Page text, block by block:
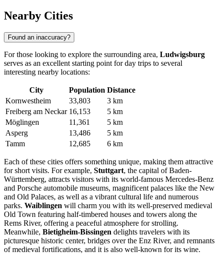
Nearby Cities
Found an inaccuracy?
For those looking to explore the surrounding area, Ludwigsburg
serves as an excellent starting point for day trips to several
interesting nearby locations:
City Population Distance
Kornwestheim
33,803
3 km
Freiberg am Neckar 16,153
5 km
Möglingen
11,361
5 km
Asperg
13,486
5 km
Tamm
12,685 6 km
Each of these cities offers something unique, making them attractive
for short visits. For example, Stuttgart, the capital of Baden-
Württemberg, attracts visitors with its world-famous Mercedes-Benz
and Porsche automobile museums, magnificent palaces like the New
and Old Palaces, as well as a vibrant cultural life and numerous
parks. Waiblingen will charm you with its well-preserved medieval
Old Town featuring half-timbered houses and towers along the
Rems River, offering a peaceful atmosphere for strolling.
Meanwhile, Bietigheim-Bissingen delights travelers with its
picturesque historic center, bridges over the Enz River, and remnants
of medieval fortifications, and it is also well-known for its wine.